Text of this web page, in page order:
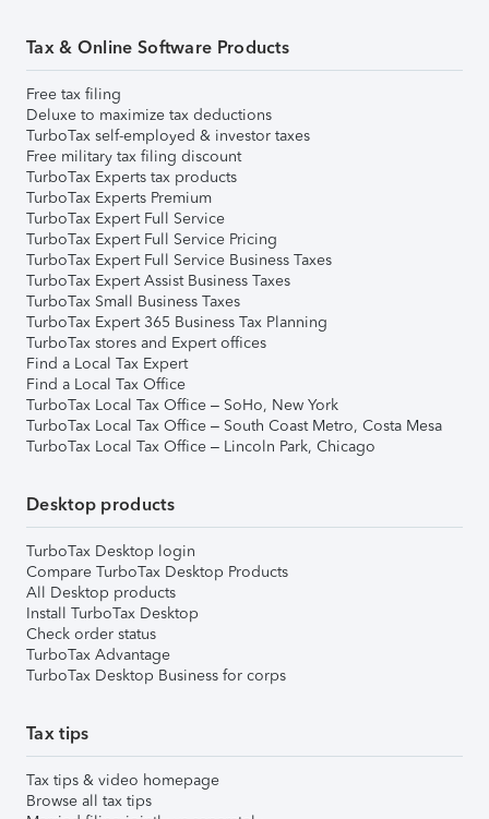
Tax & Online Software Products
Free tax filing
Deluxe to maximize tax deductions
TurboTax self-employed & investor taxes
Free military tax filing discount
TurboTax Experts tax products
TurboTax Experts Premium
TurboTax Expert Full Service
TurboTax Expert Full Service Pricing
TurboTax Expert Full Service Business Taxes
TurboTax Expert Assist Business Taxes
TurboTax Small Business Taxes
TurboTax Expert 365 Business Tax Planning
TurboTax stores and Expert offices
Find a Local Tax Expert
Find a Local Tax Office
TurboTax Local Tax Office – SoHo, New York
TurboTax Local Tax Office – South Coast Metro, Costa Mesa
TurboTax Local Tax Office – Lincoln Park, Chicago
Desktop products
TurboTax Desktop login
Compare TurboTax Desktop Products
All Desktop products
Install TurboTax Desktop
Check order status
TurboTax Advantage
TurboTax Desktop Business for corps
Tax tips
Tax tips & video homepage
Browse all tax tips